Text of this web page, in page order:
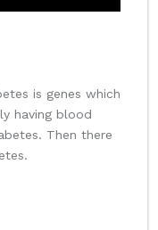
is genes which
having blood
Then there